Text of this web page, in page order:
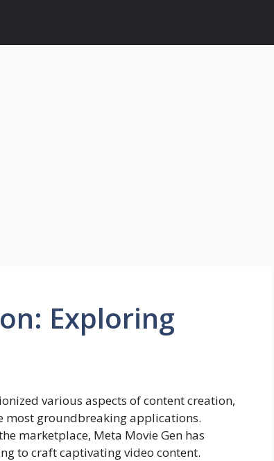
Exploring
various aspects of content creation,
most groundbreaking applications.
marketplace, Meta Movie Gen has
to craft captivating video content.